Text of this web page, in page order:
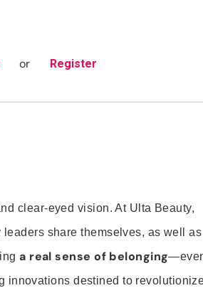
or Register
clear-eyed vision. At Ulta Beauty,
leaders share themselves, as well as
a real sense of belonging
innovations destined to